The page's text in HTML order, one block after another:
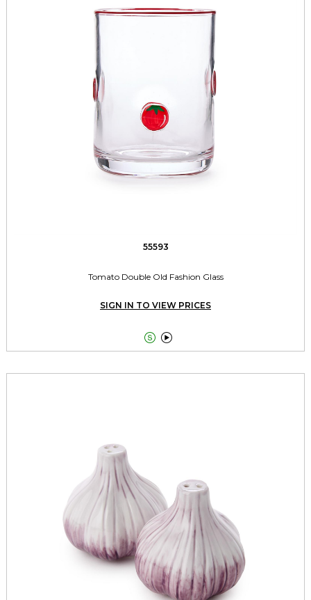
55593
Tomato Double Old Fashion Glass
SIGN IN TO VIEW PRICES
 